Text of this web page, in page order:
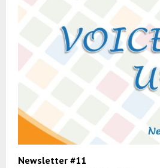
Newsletter #11